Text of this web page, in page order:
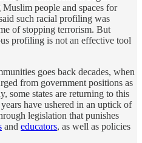
people and spaces for
such racial profiling was
of stopping terrorism. But
profiling is not an effective tool
goes back decades, when
from government positions as
some states are returning to this
have ushered in an uptick of
legislation that punishes
and educators, as well as policies